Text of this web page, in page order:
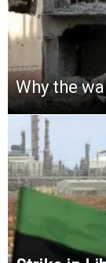
Why the